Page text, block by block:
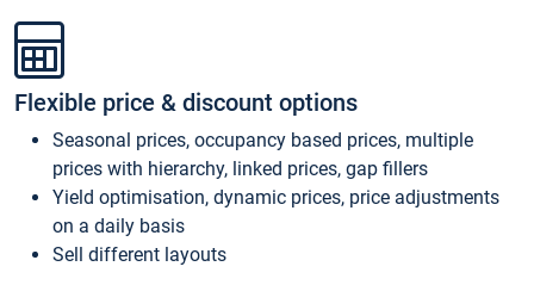
Flexible price & discount options
Seasonal prices, occupancy based prices, multiple
prices with hierarchy, linked prices, gap fillers
Yield optimisation, dynamic prices, price adjustments
on a daily basis
Sell different layouts